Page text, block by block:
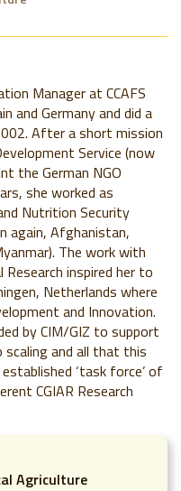
Manager at CCAFS
and Germany and did a
After a short mission
Service (now
the German NGO
she worked as
Nutrition Security
again, Afghanistan,
The work with
inspired her to
Netherlands where
and Innovation.
by CIM/GIZ to support
scaling and all that this
‘task force’ of
CGIAR Research
Agriculture